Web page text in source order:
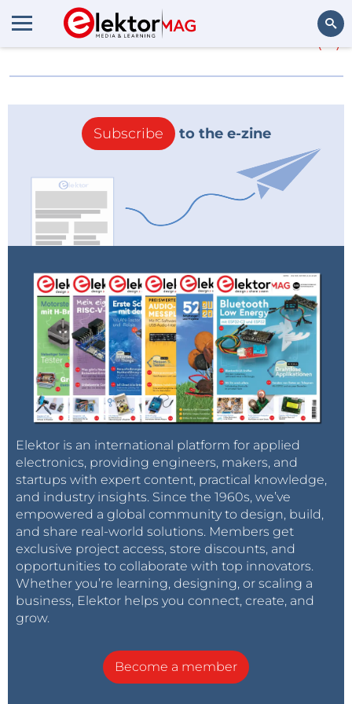
More aboutSommerfiles (0)
Subscribe to the e-zine
Elektor is an international platform for applied
electronics, providing engineers, makers, and
startups with expert content, practical knowledge,
and industry insights. Since the 1960s, we’ve
empowered a global community to design, build,
and share real-world solutions. Members get
exclusive project access, store discounts, and
opportunities to collaborate with top innovators.
Whether you’re learning, designing, or scaling a
business, Elektor helps you connect, create, and
grow.
Become a member